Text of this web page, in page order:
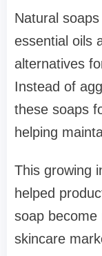
Natural
essential oils
alternatives
Instead of
these soaps
helping
This growing
helped
soap become
skincare